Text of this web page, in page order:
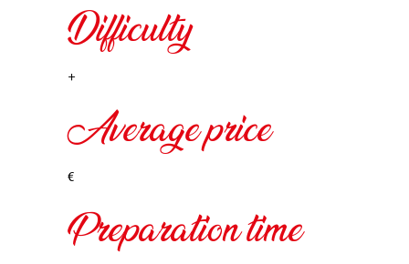
Difficulty
+
Average price
€
Preparation time